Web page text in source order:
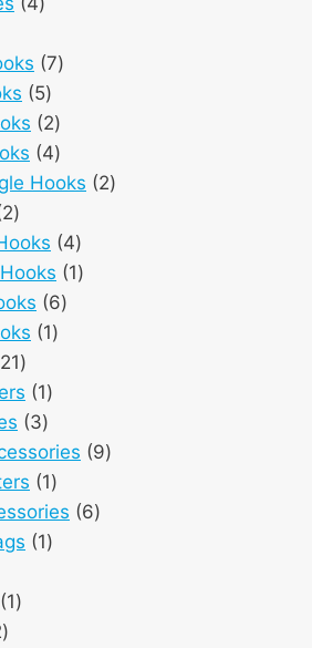
77
55
products
22
products
44
products
Hooks 22
22
products
44
products
11
66
11
2121
products
11
product
33
products
99
11
product
66
11
11
2